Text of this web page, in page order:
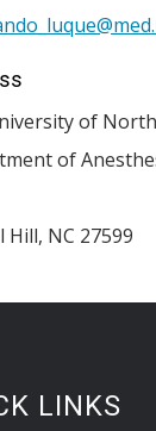
of
of
Hill, NC 27599
LINKS